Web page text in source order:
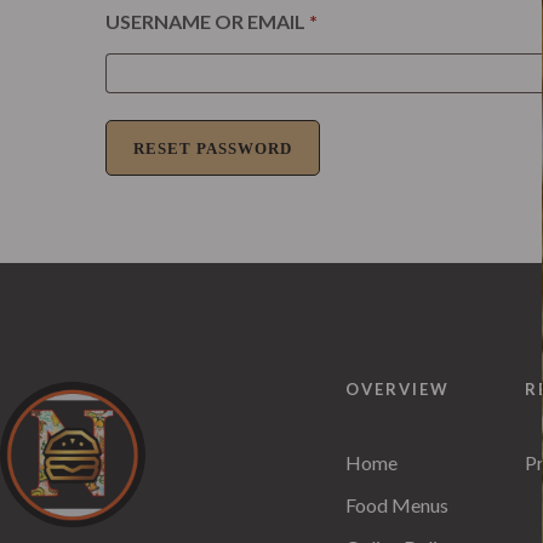
USERNAME OR EMAIL *
RESET PASSWORD
OVERVIEW
Home
Food Menus